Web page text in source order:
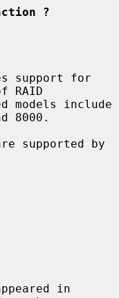
?
support for
RAID
8000.
in